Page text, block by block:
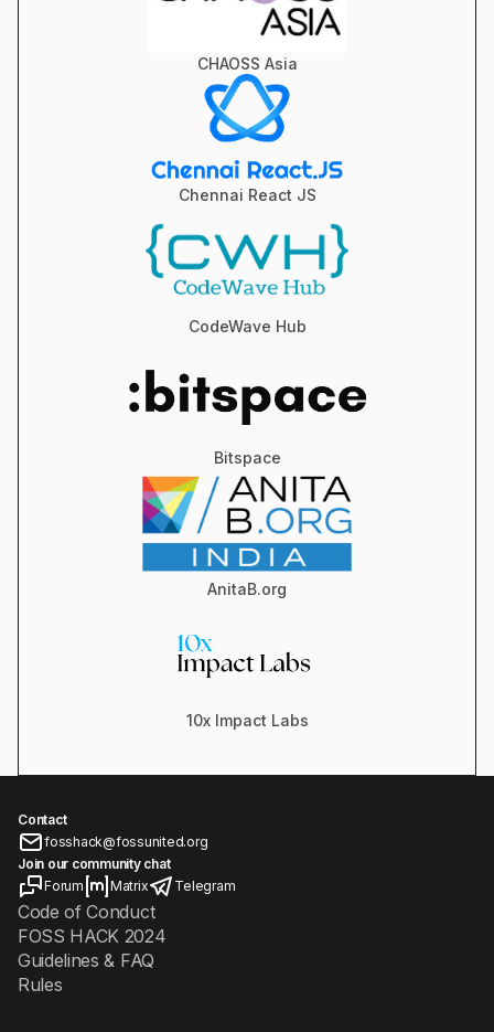
CHAOSS Asia
Chennai React JS
CodeWave Hub
Bitspace
AnitaB.org
10x Impact Labs
Contact
fosshack@fossunited.org
Join our community chat
Forum
Matrix Telegram
Code of Conduct
FOSS HACK 2024
Guidelines & FAQ
Rules